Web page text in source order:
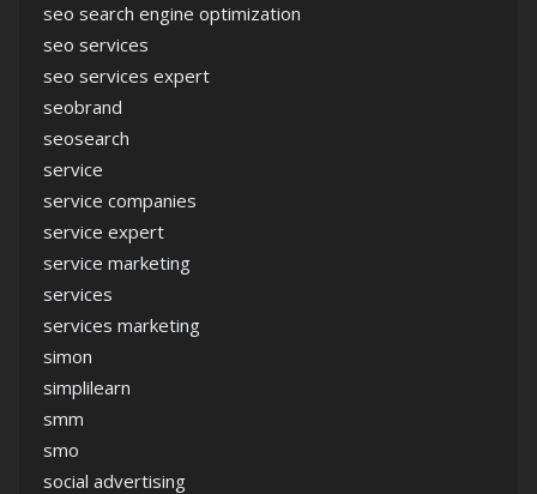
seo search engine optimization
seo services
seo services expert
seobrand
seosearch
service
service companies
service expert
service marketing
services
services marketing
simon
simplilearn
smm
smo
social advertising